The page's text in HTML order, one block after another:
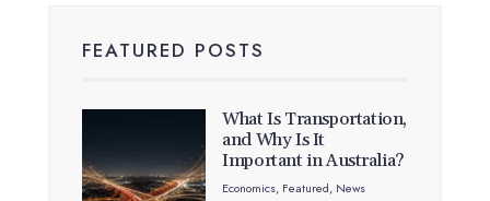
FEATURED POSTS
What Is Transportation,
and Why Is It
Important in Australia?
Economics, Featured, News